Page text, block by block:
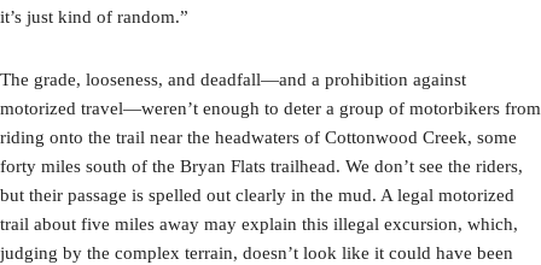
it’s just kind of random.”
The grade, looseness, and deadfall—and a prohibition against
motorized travel—weren’t enough to deter a group of motorbikers from
riding onto the trail near the headwaters of Cottonwood Creek, some
forty miles south of the Bryan Flats trailhead. We don’t see the riders,
but their passage is spelled out clearly in the mud. A legal motorized
trail about five miles away may explain this illegal excursion, which,
judging by the complex terrain, doesn’t look like it could have been